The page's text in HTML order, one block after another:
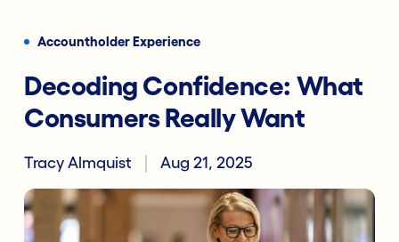
Accountholder Experience
Decoding Confidence: What
Consumers Really Want
Tracy Almquist Aug 21, 2025